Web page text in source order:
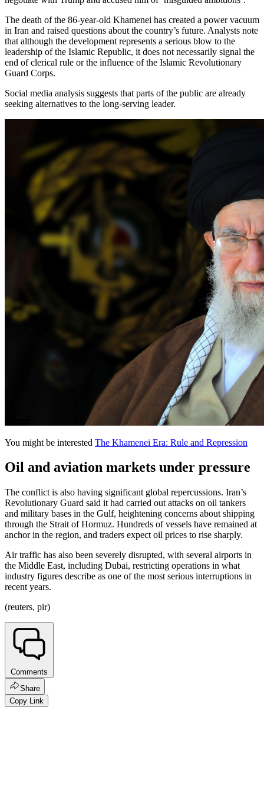
The death of the 86-year-old Khamenei has created a power vacuum
in Iran and raised questions about the country’s future. Analysts note
that although the development represents a serious blow to the
leadership of the Islamic Republic, it does not necessarily signal the
end of clerical rule or the influence of the Islamic Revolutionary
Guard Corps.
Social media analysis suggests that parts of the public are already
seeking alternatives to the long-serving leader.
You might be interested The Khamenei Era: Rule and Repression
Oil and aviation markets under pressure
The conflict is also having significant global repercussions. Iran’s
Revolutionary Guard said it had carried out attacks on oil tankers
and military bases in the Gulf, heightening concerns about shipping
through the Strait of Hormuz. Hundreds of vessels have remained at
anchor in the region, and traders expect oil prices to rise sharply.
Air traffic has also been severely disrupted, with several airports in
the Middle East, including Dubai, restricting operations in what
industry figures describe as one of the most serious interruptions in
recent years.
(reuters, pir)
Comments
Share
Copy Link